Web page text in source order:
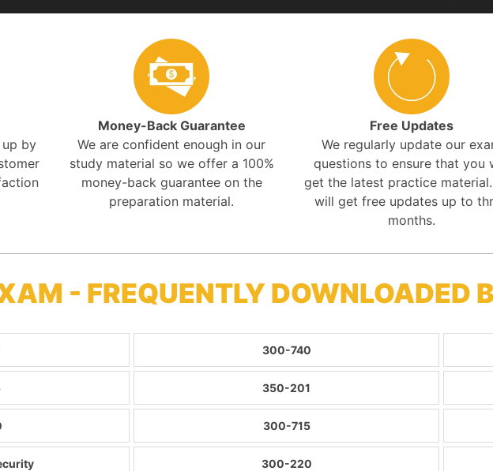
by
Money-Back Guarantee
We are confident enough in our
study material so we offer a 100%
money-back guarantee on the
preparation material.
Free Updates
We regularly update our
questions to ensure that you
get the latest practice
will get free updates up to
months.
- FREQUENTLY DOWNLOADED
300-740
350-201
300-715
300-220